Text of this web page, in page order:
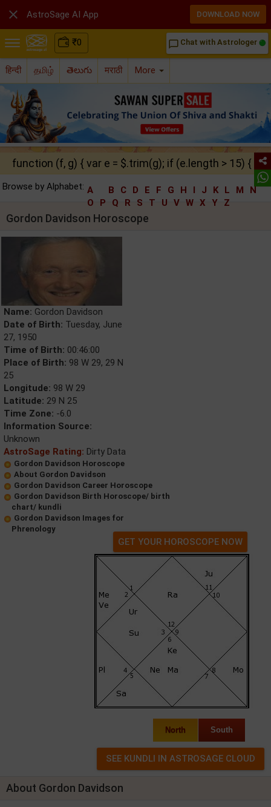
₹0 chat_bubble_outline Chat with Astrologer
हिन्दी தமிழ் తెలుగు मराठी More
function (f, g) { var e = $.trim(g); if (e.length > 15) {
Browse by Alphabet: A B C D E F G H I J K L M
N
O
P Q R S T U V W X Y Z
Gordon Davidson Horoscope
Name: Gordon Davidson
Date of Birth: Tuesday, June
27, 1950
Time of Birth: 00:46:00
Place of Birth: 98 W 29, 29 N
25
Longitude: 98 W 29
Latitude: 29 N 25
Time Zone: -6.0
Information Source:
Unknown
AstroSage Rating: Dirty Data
Gordon Davidson Horoscope
About Gordon Davidson
Gordon Davidson Career Horoscope
Gordon Davidson Birth Horoscope/ birth
chart/ kundli
Gordon Davidson Images for
Phrenology
GET YOUR HOROSCOPE NOW
North South
About Gordon Davidson
 AstroSage AI App DOWNLOAD NOW